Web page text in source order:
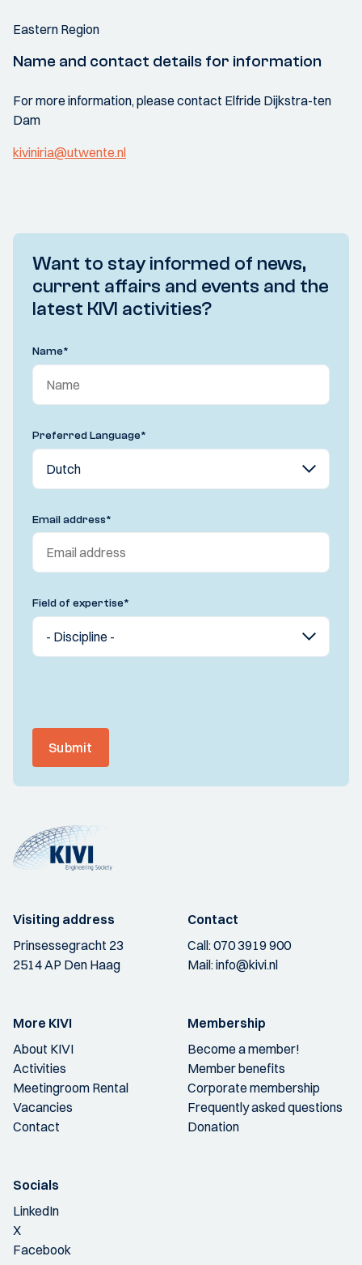
Eastern Region
Name and contact details for information
For more information, please contact Elfride Dijkstra-ten
Dam
kiviniria@utwente.nl
Want to stay informed of news,
current affairs and events and the
latest KIVI activities?
Name*
Preferred Language*
Email address*
Field of expertise*
Submit
Visiting address
Prinsessegracht 23
2514 AP Den Haag
Contact
Call:070 3919 900
Mail:info@kivi.nl
More KIVI
About KIVI
Activities
Meetingroom Rental
Vacancies
Contact
Membership
Become a member!
Member benefits
Corporate membership
Frequently asked questions
Donation
Socials
LinkedIn
X
Facebook